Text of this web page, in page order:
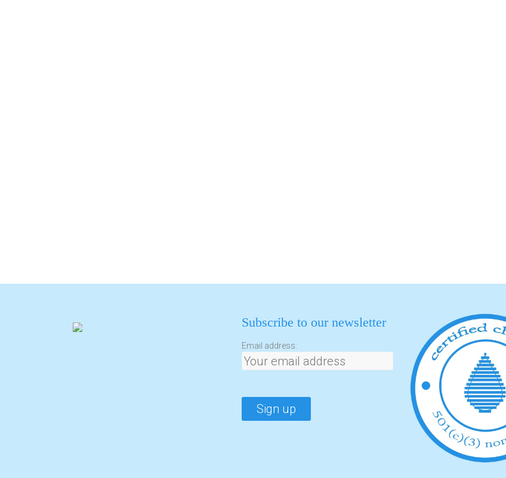
Subscribe to our newsletter
Email address: